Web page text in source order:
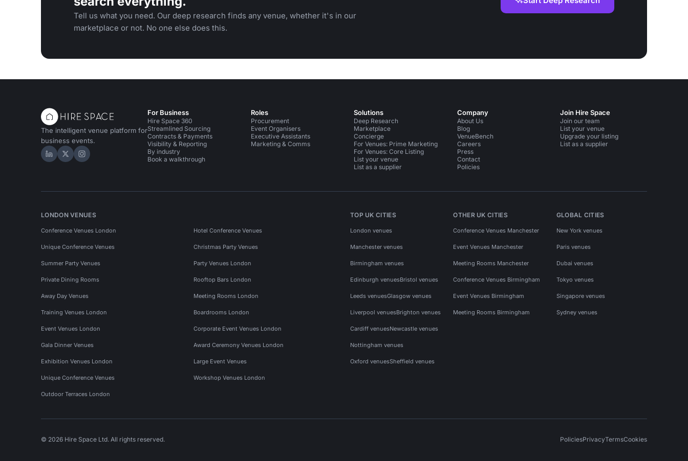
Tell us what you need. Our deep research finds any venue, whether it's in our
marketplace or not. No one else does this.
The intelligent venue platform for
business events.
Hire Space on LinkedIn
Hire Space on X
Hire Space on Instagram
For Business
Hire Space 360
Streamlined Sourcing
Contracts & Payments
Visibility & Reporting
By industry
Book a walkthrough
Roles
Procurement
Event Organisers
Executive Assistants
Marketing & Comms
Solutions
Deep Research
Marketplace
Concierge
For Venues: Prime Marketing
For Venues: Core Listing
List your venue
List as a supplier
Company
About Us
Blog
VenueBench
Careers
Press
Contact
Policies
Join Hire Space
Join our team
List your venue
Upgrade your listing
List as a supplier
LONDON VENUES
Conference Venues London Hotel Conference Venues
Unique Conference Venues Christmas Party Venues
Summer Party Venues Party Venues London
Private Dining Rooms Rooftop Bars London
Away Day Venues Meeting Rooms London
Training Venues London Boardrooms London
Event Venues London Corporate Event Venues London
Gala Dinner Venues Award Ceremony Venues London
Exhibition Venues London Large Event Venues
Unique Conference Venues Workshop Venues London
Outdoor Terraces London
TOP UK CITIES
London venues
Manchester venues
Birmingham venues
Edinburgh venuesBristol venues
Leeds venuesGlasgow venues
Liverpool venuesBrighton venues
Cardiff venuesNewcastle venues
Nottingham venues
Oxford venuesSheffield venues
OTHER UK CITIES
Conference Venues Manchester
Event Venues Manchester
Meeting Rooms Manchester
Conference Venues Birmingham
Event Venues Birmingham
Meeting Rooms Birmingham
GLOBAL CITIES
New York venues
Paris venues
Dubai venues
Tokyo venues
Singapore venues
Sydney venues
© 2026 Hire Space Ltd. All rights reserved. PoliciesPrivacyTermsCookies